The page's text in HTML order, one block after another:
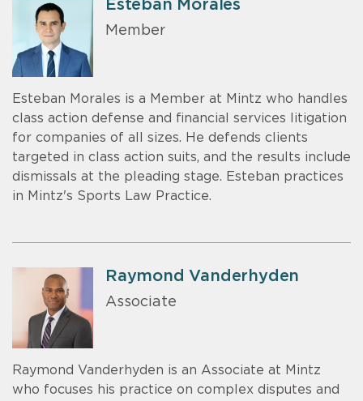
Esteban Morales
Member
Esteban Morales is a Member at Mintz who handles
class action defense and financial services litigation
for companies of all sizes. He defends clients
targeted in class action suits, and the results include
dismissals at the pleading stage. Esteban practices
in Mintz's Sports Law Practice.
Raymond Vanderhyden
Associate
Raymond Vanderhyden is an Associate at Mintz
who focuses his practice on complex disputes and